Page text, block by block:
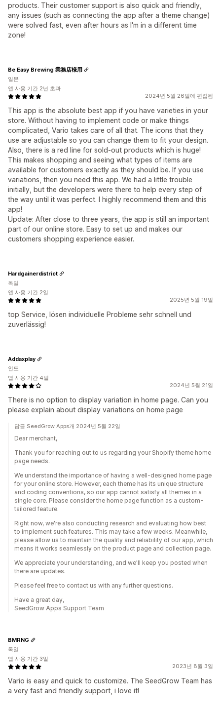
products. Their customer support is also quick and friendly,
any issues (such as connecting the app after a theme change)
were solved fast, even after hours as I'm in a different time
zone!
2024년 5월 26일에 편집됨
This app is the absolute best app if you have varieties in your
store. Without having to implement code or make things
complicated, Vario takes care of all that. The icons that they
use are adjustable so you can change them to fit your design.
Also, there is a red line for sold-out products which is huge!
This makes shopping and seeing what types of items are
available for customers exactly as they should be. If you use
variations, then you need this app. We had a little trouble
initially, but the developers were there to help every step of
the way until it was perfect. I highly recommend them and this
app!
Update: After close to three years, the app is still an important
part of our online store. Easy to set up and makes our
customers shopping experience easier.
Be Easy Brewing 業務店様用
일본
앱 사용 기간 2년 초과
2025년 5월 19일
top Service, lösen individuelle Probleme sehr schnell und
zuverlässig!
Hardgainerdistrict
독일
앱 사용 기간 2일
2024년 5월 21일
There is no option to display variation in home page. Can you
please explain about display variations on home page
Addaxplay
인도
앱 사용 기간 4일
답글 SeedGrow Apps개 2024년 5월 22일
Dear merchant,
Thank you for reaching out to us regarding your Shopify theme home
page needs.
We understand the importance of having a well-designed home page
for your online store. However, each theme has its unique structure
and coding conventions, so our app cannot satisfy all themes in a
single core. Please consider the home page function as a custom-
tailored feature.
Right now, we're also conducting research and evaluating how best
to implement such features. This may take a few weeks. Meanwhile,
please allow us to maintain the quality and reliability of our app, which
means it works seamlessly on the product page and collection page.
We appreciate your understanding, and we'll keep you posted when
there are updates.
Please feel free to contact us with any further questions.
Have a great day,
SeedGrow Apps Support Team
2023년 8월 3일
Vario is easy and quick to customize. The SeedGrow Team has
a very fast and friendly support, i love it!
BMRNG
독일
앱 사용 기간 3일